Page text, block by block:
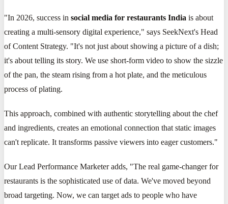
"In 2026, success in social media for restaurants India is about
creating a multi-sensory digital experience," says SeekNext's Head
of Content Strategy. "It's not just about showing a picture of a dish;
it's about telling its story. We use short-form video to show the sizzle
of the pan, the steam rising from a hot plate, and the meticulous
process of plating.
This approach, combined with authentic storytelling about the chef
and ingredients, creates an emotional connection that static images
can't replicate. It transforms passive viewers into eager customers."
Our Lead Performance Marketer adds, "The real game-changer for
restaurants is the sophisticated use of data. We've moved beyond
broad targeting. Now, we can target ads to people who have